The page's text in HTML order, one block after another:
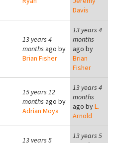
Davis
13 years 4
months ago by
Brian Fisher
13 years 4
months
ago by
Brian
Fisher
15 years 12
months ago by
Adrian Moya
13 years 4
months
ago byL.
Arnold
13 years 5
13 years 5